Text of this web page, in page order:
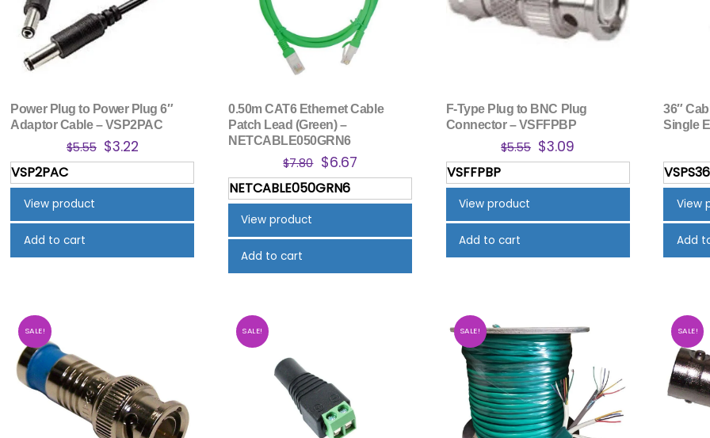
Power Plug to Power Plug 6″
Adaptor Cable – VSP2PAC
$5.55 Original
price
was:
$3.22
price
is:
VSP2PAC
View product
Add to cart
0.50m CAT6 Ethernet Cable
Patch Lead (Green) –
NETCABLE050GRN6
$7.80 Original
price
was:
$6.67Current
price
is:
NETCABLE050GRN6
View product
Add to cart
F-Type Plug to BNC Plug
Connector – VSFFPBP
$5.55 Original
price
was:
$3.09
price
is:
VSFFPBP
View product
Add to cart
36″
Single
View
Add
SALE! SALE! SALE! SALE!